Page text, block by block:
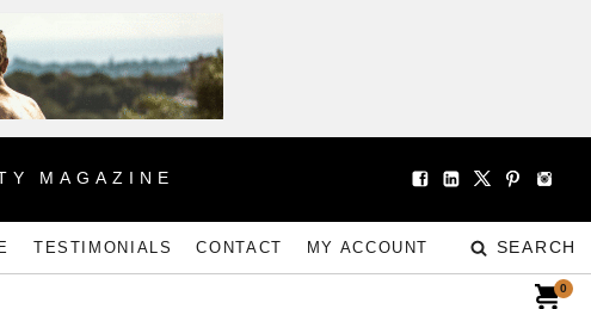
MAGAZINE
TESTIMONIALS CONTACT MY ACCOUNT SEARCH
0